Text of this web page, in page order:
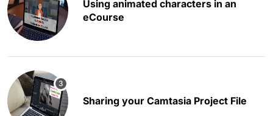
Using animated characters in an
eCourse
Sharing your Camtasia Project File